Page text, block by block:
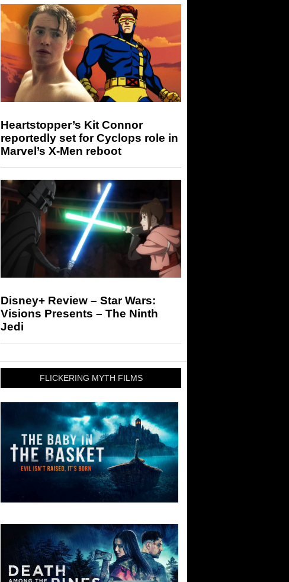
Heartstopper’s Kit Connor
reportedly set for Cyclops role in
Marvel’s X-Men reboot
Disney+ Review – Star Wars:
Visions Presents – The Ninth
Jedi
FLICKERING MYTH FILMS